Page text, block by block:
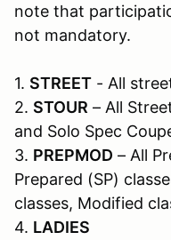
note that
not mandatory.
1. STREET - All
2. STOUR – All
and Solo Spec
3. PREPMOD – All
Prepared (SP)
classes, Modified
4. LADIES